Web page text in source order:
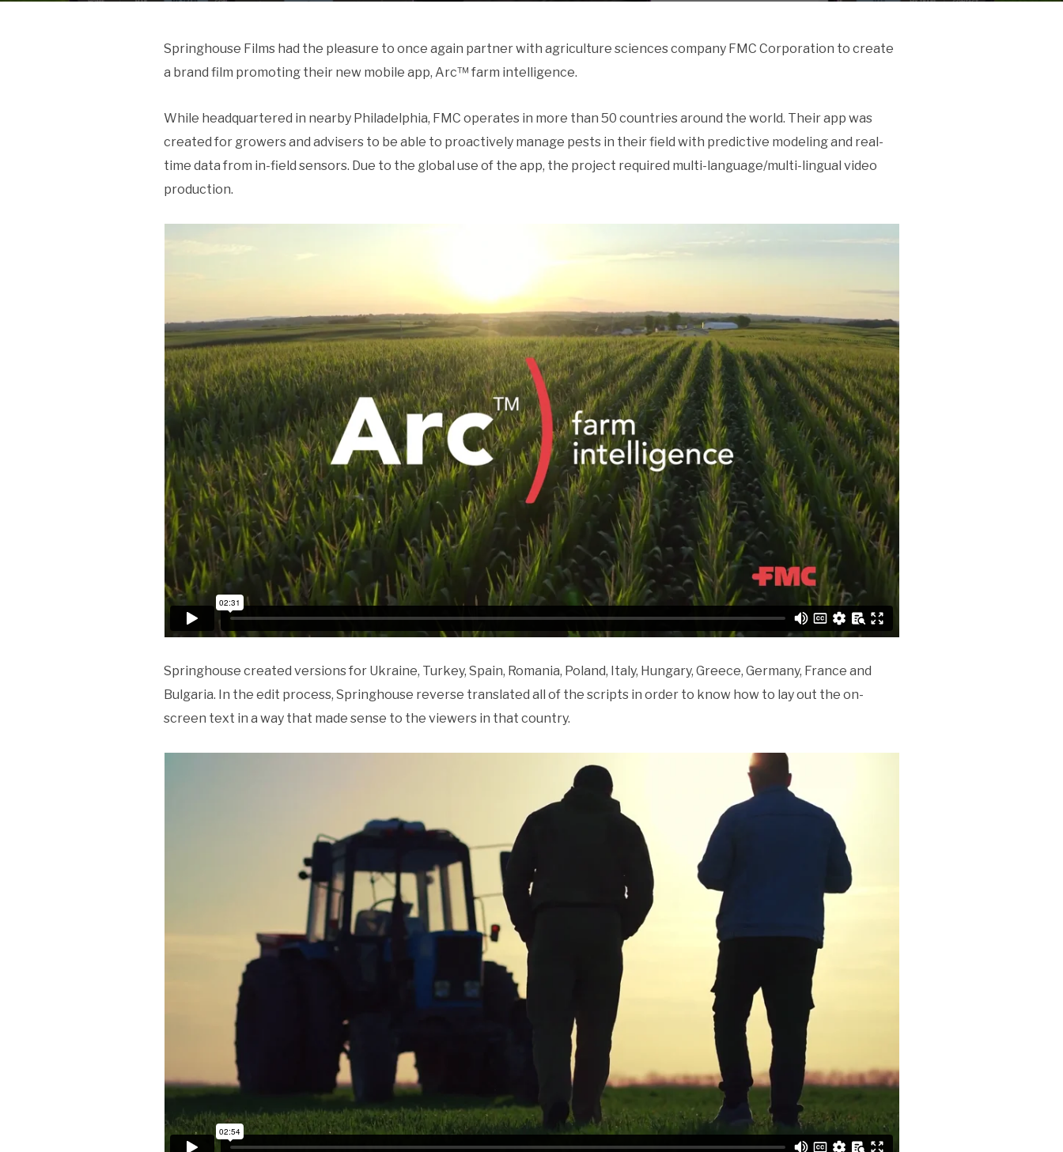
Springhouse Films had the pleasure to once again partner with agriculture sciences company FMC Corporation to create
a brand film promoting their new mobile app, Arc™ farm intelligence.
While headquartered in nearby Philadelphia, FMC operates in more than 50 countries around the world. Their app was
created for growers and advisers to be able to proactively manage pests in their field with predictive modeling and real-
time data from in-field sensors. Due to the global use of the app, the project required multi-language/multi-lingual video
production.
Springhouse created versions for Ukraine, Turkey, Spain, Romania, Poland, Italy, Hungary, Greece, Germany, France and
Bulgaria. In the edit process, Springhouse reverse translated all of the scripts in order to know how to lay out the on-
screen text in a way that made sense to the viewers in that country.